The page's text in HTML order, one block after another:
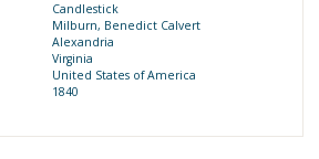
Candlestick
Milburn, Benedict Calvert
Alexandria
Virginia
United States of America
1840